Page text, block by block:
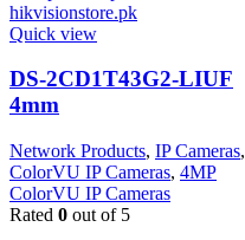
Quick view
DS-2CD1T43G2-LIUF
4mm
Network Products, IP Cameras,
ColorVU IP Cameras, 4MP
ColorVU IP Cameras
Rated 0 out of 5